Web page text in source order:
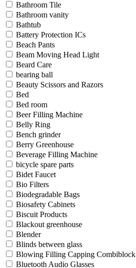
Bathroom Tile
Bathroom vanity
Bathtub
Battery Protection ICs
Beach Pants
Beam Moving Head Light
Beard Care
bearing ball
Beauty Scissors and Razors
Bed
Bed room
Beer Filling Machine
Belly Ring
Bench grinder
Berry Greenhouse
Beverage Filling Machine
bicycle spare parts
Bidet Faucet
Bio Filters
Biodegradable Bags
Biosafety Cabinets
Biscuit Products
Blackout greenhouse
Blender
Blinds between glass
Blowing Filling Capping Combiblock
Bluetooth Audio Glasses